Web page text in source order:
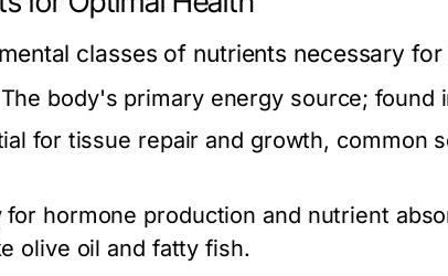
classes of nutrients necessary for
The body's primary energy source; found
for tissue repair and growth, common
for hormone production and nutrient
olive oil and fatty fish.